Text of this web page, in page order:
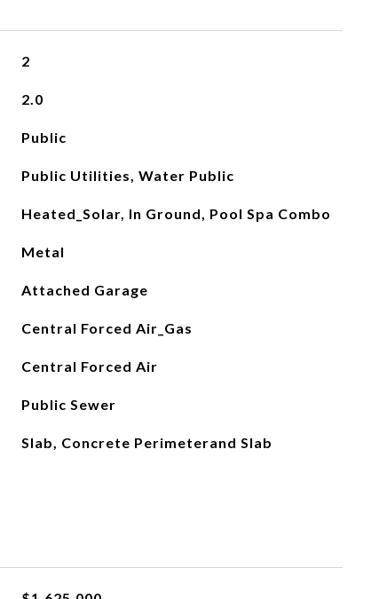
2
2.0
Public
Public Utilities, Water Public
Heated_Solar, In Ground, Pool Spa Combo
Metal
Attached Garage
Central Forced Air_Gas
Central Forced Air
Public Sewer
Slab, Concrete Perimeterand Slab